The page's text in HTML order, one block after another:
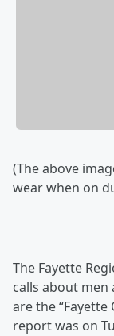
(The above
wear when on
The Fayette
calls about
are the “Fayette
report was on